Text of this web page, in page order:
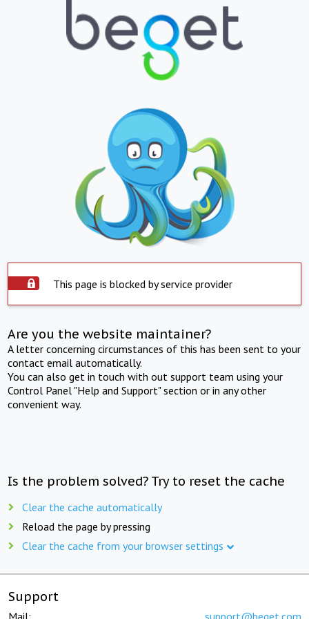
This page is blocked by service provider
Are you the website maintainer?
A letter concerning circumstances of this has been sent to your
contact email automatically.
You can also get in touch with out support team using your
Control Panel "Help and Support" section or in any other
convenient way.
Is the problem solved? Try to reset the cache
Clear the cache automatically
Reload the page by pressing
Clear the cache from your browser settings
Support
Mail: support@beget.com